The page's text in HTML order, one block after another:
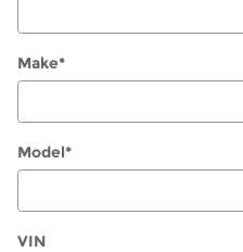
Make*
Model*
VIN